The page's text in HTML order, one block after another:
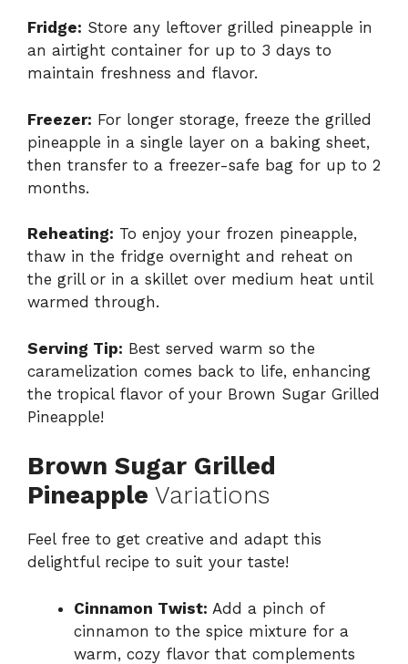
Fridge: Store any leftover grilled pineapple in
an airtight container for up to 3 days to
maintain freshness and flavor.
Freezer: For longer storage, freeze the grilled
pineapple in a single layer on a baking sheet,
then transfer to a freezer-safe bag for up to 2
months.
Reheating: To enjoy your frozen pineapple,
thaw in the fridge overnight and reheat on
the grill or in a skillet over medium heat until
warmed through.
Serving Tip: Best served warm so the
caramelization comes back to life, enhancing
the tropical flavor of your Brown Sugar Grilled
Pineapple!
Brown Sugar Grilled
Pineapple Variations
Feel free to get creative and adapt this
delightful recipe to suit your taste!
Cinnamon Twist: Add a pinch of
cinnamon to the spice mixture for a
warm, cozy flavor that complements